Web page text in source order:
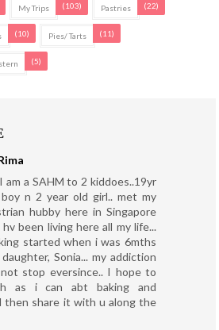
My Trips (103) Pastries (22)
(10) Pies/ Tarts (11)
(5)
am a SAHM to 2 kiddoes..19yr
n 2 year old girl.. met my
hubby here in Singapore
hv been living here all my life...
started when i was 6mths
Sonia... my addiction
stop eversince.. I hope to
as i can abt baking and
then share it with u along the